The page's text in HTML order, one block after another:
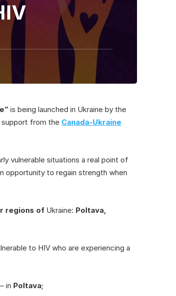
is being launched in Ukraine by the
from the Canada-Ukraine
vulnerable situations a real point of
opportunity to regain strength when
regions of Ukraine: Poltava,
to HIV who are experiencing a
in Poltava;